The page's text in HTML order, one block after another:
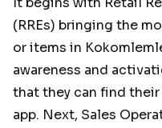
(RREs) bringing the
or items in
awareness and
that they can find
app. Next, Sales